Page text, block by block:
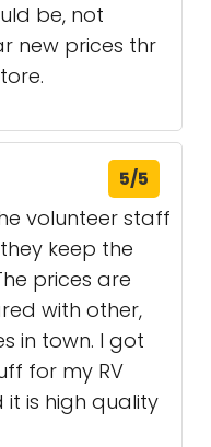
be, not
new prices thr
5/5
volunteer staff
keep the
prices are
with other,
in town. I got
for my RV
it is high quality